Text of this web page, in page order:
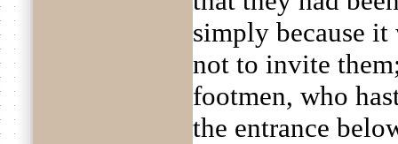
simply because
not to invite
footmen, who
the entrance